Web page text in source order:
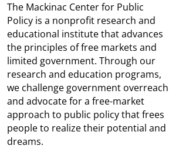
The Mackinac Center for Public
Policy is a nonprofit research and
educational institute that advances
the principles of free markets and
limited government. Through our
research and education programs,
we challenge government overreach
and advocate for a free-market
approach to public policy that frees
people to realize their potential and
dreams.